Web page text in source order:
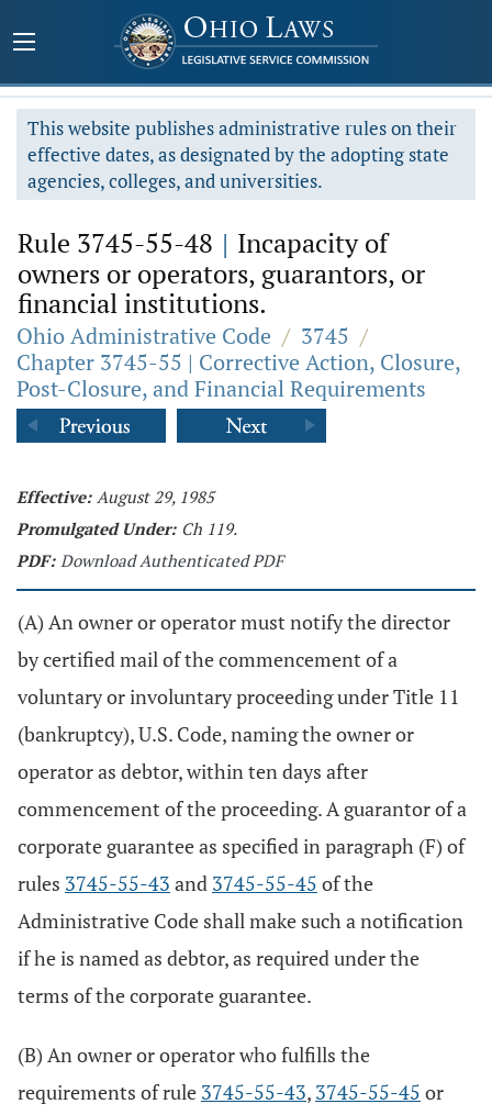
This website publishes administrative rules on their
effective dates, as designated by the adopting state
agencies, colleges, and universities.
Rule 3745-55-48 | Incapacity of
owners or operators, guarantors, or
financial institutions.
Ohio Administrative Code / 3745 /
Chapter 3745-55 | Corrective Action, Closure,
Post-Closure, and Financial Requirements
Effective: August 29, 1985
Promulgated Under: Ch 119.
PDF: Download Authenticated PDF
(A) An owner or operator must notify the director
by certified mail of the commencement of a
voluntary or involuntary proceeding under Title 11
(bankruptcy), U.S. Code, naming the owner or
operator as debtor, within ten days after
commencement of the proceeding. A guarantor of a
corporate guarantee as specified in paragraph (F) of
rules 3745-55-43 and 3745-55-45 of the
Administrative Code shall make such a notification
if he is named as debtor, as required under the
terms of the corporate guarantee.
(B) An owner or operator who fulfills the
requirements of rule 3745-55-43, 3745-55-45 or